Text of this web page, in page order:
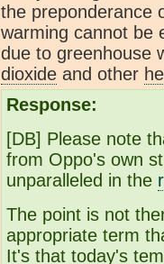
the preponderance
warming cannot be
due to greenhouse
dioxide and other
Response:
[DB] Please note
from Oppo's own
unparalleled in the
The point is not
appropriate term
It's that today's